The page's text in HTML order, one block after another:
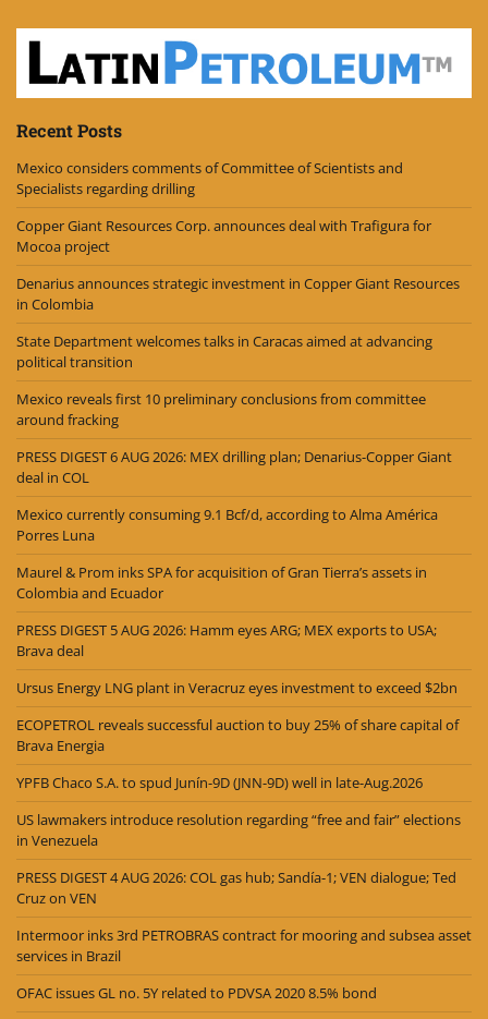
Recent Posts
Mexico considers comments of Committee of Scientists and
Specialists regarding drilling
Copper Giant Resources Corp. announces deal with Trafigura for
Mocoa project
Denarius announces strategic investment in Copper Giant Resources
in Colombia
State Department welcomes talks in Caracas aimed at advancing
political transition
Mexico reveals first 10 preliminary conclusions from committee
around fracking
PRESS DIGEST 6 AUG 2026: MEX drilling plan; Denarius-Copper Giant
deal in COL
Mexico currently consuming 9.1 Bcf/d, according to Alma América
Porres Luna
Maurel & Prom inks SPA for acquisition of Gran Tierra’s assets in
Colombia and Ecuador
PRESS DIGEST 5 AUG 2026: Hamm eyes ARG; MEX exports to USA;
Brava deal
Ursus Energy LNG plant in Veracruz eyes investment to exceed $2bn
ECOPETROL reveals successful auction to buy 25% of share capital of
Brava Energia
YPFB Chaco S.A. to spud Junín-9D (JNN-9D) well in late-Aug.2026
US lawmakers introduce resolution regarding “free and fair” elections
in Venezuela
PRESS DIGEST 4 AUG 2026: COL gas hub; Sandía-1; VEN dialogue; Ted
Cruz on VEN
Intermoor inks 3rd PETROBRAS contract for mooring and subsea asset
services in Brazil
OFAC issues GL no. 5Y related to PDVSA 2020 8.5% bond